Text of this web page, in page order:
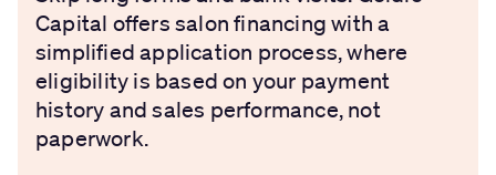
Capital offers salon financing with a
simplified application process, where
eligibility is based on your payment
history and sales performance, not
paperwork.